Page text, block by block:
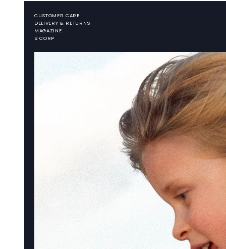
CUSTOMER CARE
DELIVERY & RETURNS
MAGAZINE
B CORP